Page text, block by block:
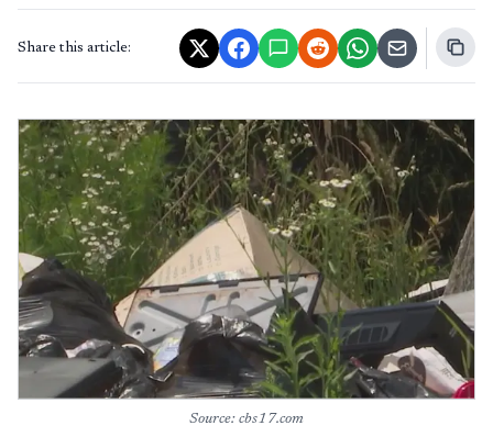
Share this article:
Source: cbs17.com